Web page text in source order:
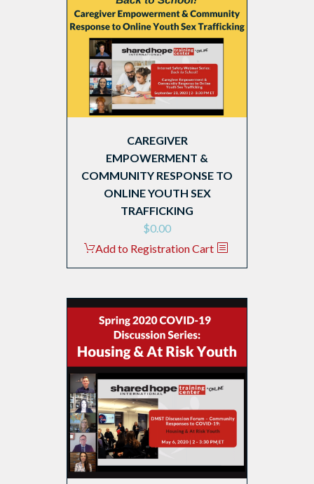
CAREGIVER
EMPOWERMENT &
COMMUNITY RESPONSE TO
ONLINE YOUTH SEX
TRAFFICKING
$0.00
Add to Registration Cart